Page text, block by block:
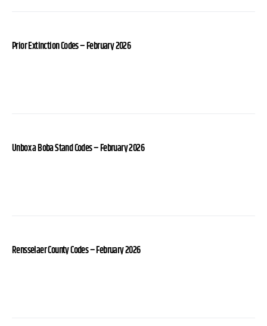
Prior Extinction Codes – February 2026
Unbox a Boba Stand Codes – February 2026
Rensselaer County Codes – February 2026